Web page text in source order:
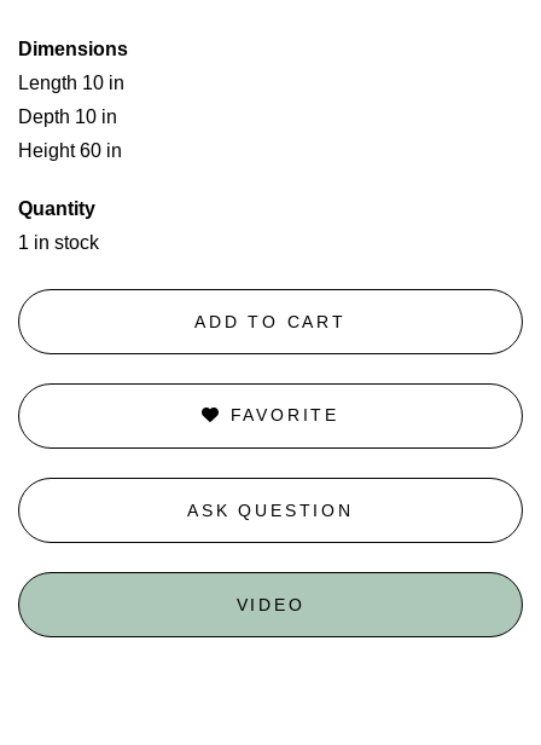
Dimensions
Length 10 in
Depth 10 in
Height 60 in
Quantity
1 in stock
ADD TO CART
FAVORITE
ASK QUESTION
VIDEO